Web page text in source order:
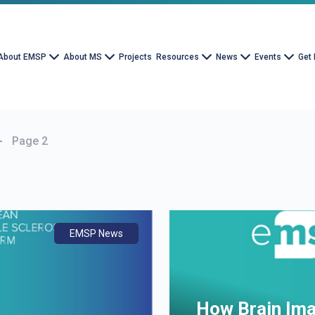
EMSP About MS Projects Resources News Events Get
Page 2
Advocacy
Document
EMSP News
How Brain